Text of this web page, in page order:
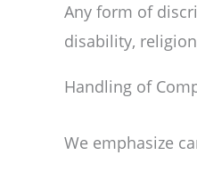
Any form of
disability,
Handling of
We emphasize